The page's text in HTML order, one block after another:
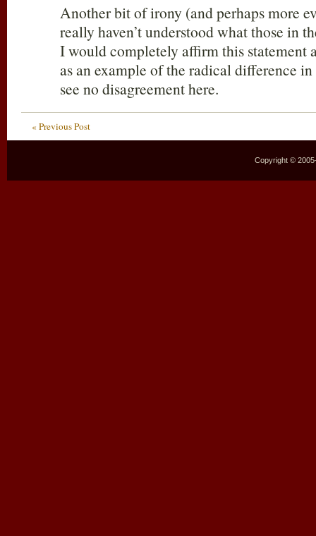
Another bit of irony (and perhaps more
really haven’t understood what those in
I would completely affirm this statement
as an example of the radical difference
see no disagreement here.
« Previous Post
Copyright ©